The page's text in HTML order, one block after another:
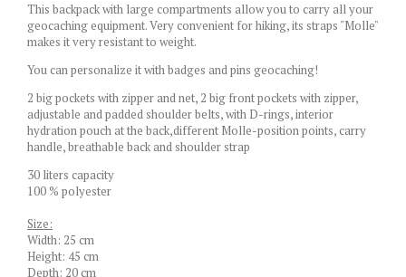
This backpack with large compartments allow you to carry all your
geocaching equipment. Very convenient for hiking, its straps "Molle"
makes it very resistant to weight.
You can personalize it with badges and pins geocaching!
2 big pockets with zipper and net, 2 big front pockets with zipper,
adjustable and padded shoulder belts, with D-rings, interior
hydration pouch at the back,different Molle-position points, carry
handle, breathable back and shoulder strap
30 liters capacity
100 % polyester
Size:
Width: 25 cm
Height: 45 cm
Depth: 20 cm